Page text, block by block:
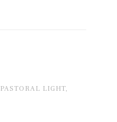
PASTORAL LIGHT,